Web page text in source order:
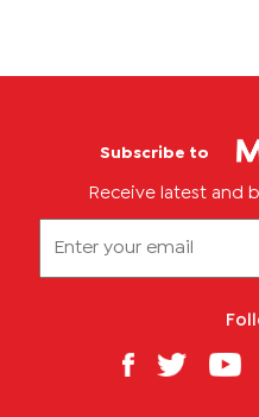
Subscribe to
Receive latest and